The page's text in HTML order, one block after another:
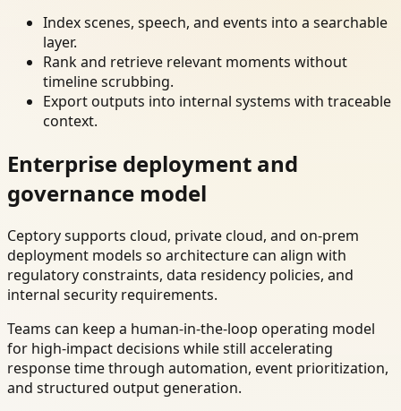
Index scenes, speech, and events into a searchable
layer.
Rank and retrieve relevant moments without
timeline scrubbing.
Export outputs into internal systems with traceable
context.
Enterprise deployment and
governance model
Ceptory supports cloud, private cloud, and on-prem
deployment models so architecture can align with
regulatory constraints, data residency policies, and
internal security requirements.
Teams can keep a human-in-the-loop operating model
for high-impact decisions while still accelerating
response time through automation, event prioritization,
and structured output generation.